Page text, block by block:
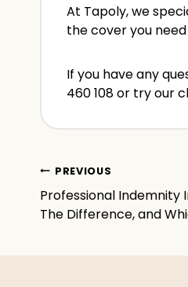
At Tapoly, we
the cover you
If you have any
460 108 or try our
Post
PREVIOUS
Professional Indemnity
The Difference, and